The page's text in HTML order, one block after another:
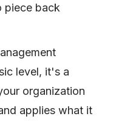
piece back
level, it's a
organization
applies what it